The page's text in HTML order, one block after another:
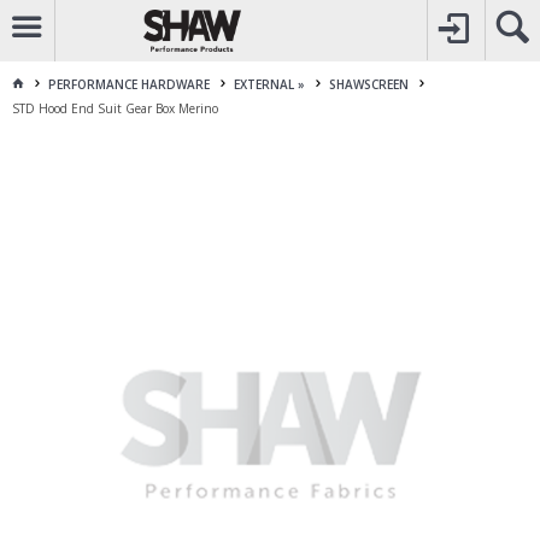
CALL1800 225 313
TO CREATE YOUR ACCOUNT
FOR OTHER ENQUIRES
PERFORMANCE HARDWARE EXTERNAL »
SHAWSCREEN
STD Hood End Suit Gear Box Merino